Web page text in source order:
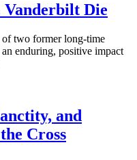
Die
two former long-time
enduring, positive impact
and
Cross